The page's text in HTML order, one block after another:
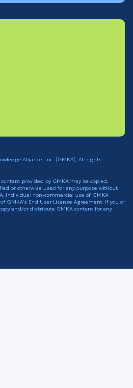
Alliance, Inc. (GMKA), All rights
provided by GMKA may be copied,
or otherwise used for any purpose without
Individual non-commercial use of GMKA
GMKA's End User License Agreement. If you or
and/or distribute GMKA content for any